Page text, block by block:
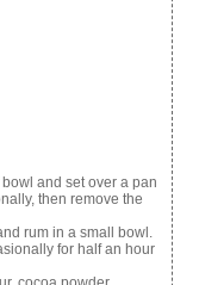
and set over a pan
then remove the
rum in a small bowl.
for half an hour